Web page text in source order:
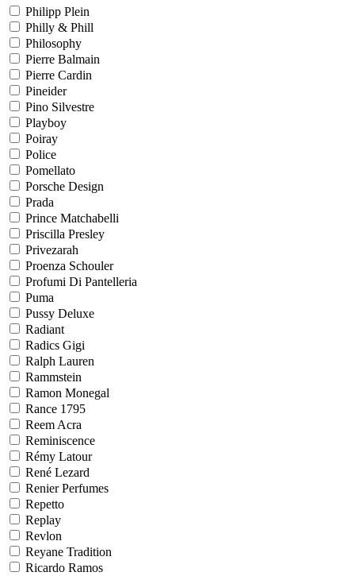
Philipp Plein
Philly & Phill
Philosophy
Pierre Balmain
Pierre Cardin
Pineider
Pino Silvestre
Playboy
Poiray
Police
Pomellato
Porsche Design
Prada
Prince Matchabelli
Priscilla Presley
Privezarah
Proenza Schouler
Profumi Di Pantelleria
Puma
Pussy Deluxe
Radiant
Radics Gigi
Ralph Lauren
Rammstein
Ramon Monegal
Rance 1795
Reem Acra
Reminiscence
Rémy Latour
René Lezard
Renier Perfumes
Repetto
Replay
Revlon
Reyane Tradition
Ricardo Ramos